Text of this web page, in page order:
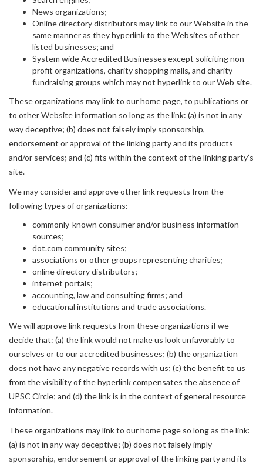
News organizations;
Online directory distributors may link to our Website in the
same manner as they hyperlink to the Websites of other
listed businesses; and
System wide Accredited Businesses except soliciting non-
profit organizations, charity shopping malls, and charity
fundraising groups which may not hyperlink to our Web site.
These organizations may link to our home page, to publications or
to other Website information so long as the link: (a) is not in any
way deceptive; (b) does not falsely imply sponsorship,
endorsement or approval of the linking party and its products
and/or services; and (c) fits within the context of the linking party’s
site.
We may consider and approve other link requests from the
following types of organizations:
commonly-known consumer and/or business information
sources;
dot.com community sites;
associations or other groups representing charities;
online directory distributors;
internet portals;
accounting, law and consulting firms; and
educational institutions and trade associations.
We will approve link requests from these organizations if we
decide that: (a) the link would not make us look unfavorably to
ourselves or to our accredited businesses; (b) the organization
does not have any negative records with us; (c) the benefit to us
from the visibility of the hyperlink compensates the absence of
UPSC Circle; and (d) the link is in the context of general resource
information.
These organizations may link to our home page so long as the link:
(a) is not in any way deceptive; (b) does not falsely imply
sponsorship, endorsement or approval of the linking party and its